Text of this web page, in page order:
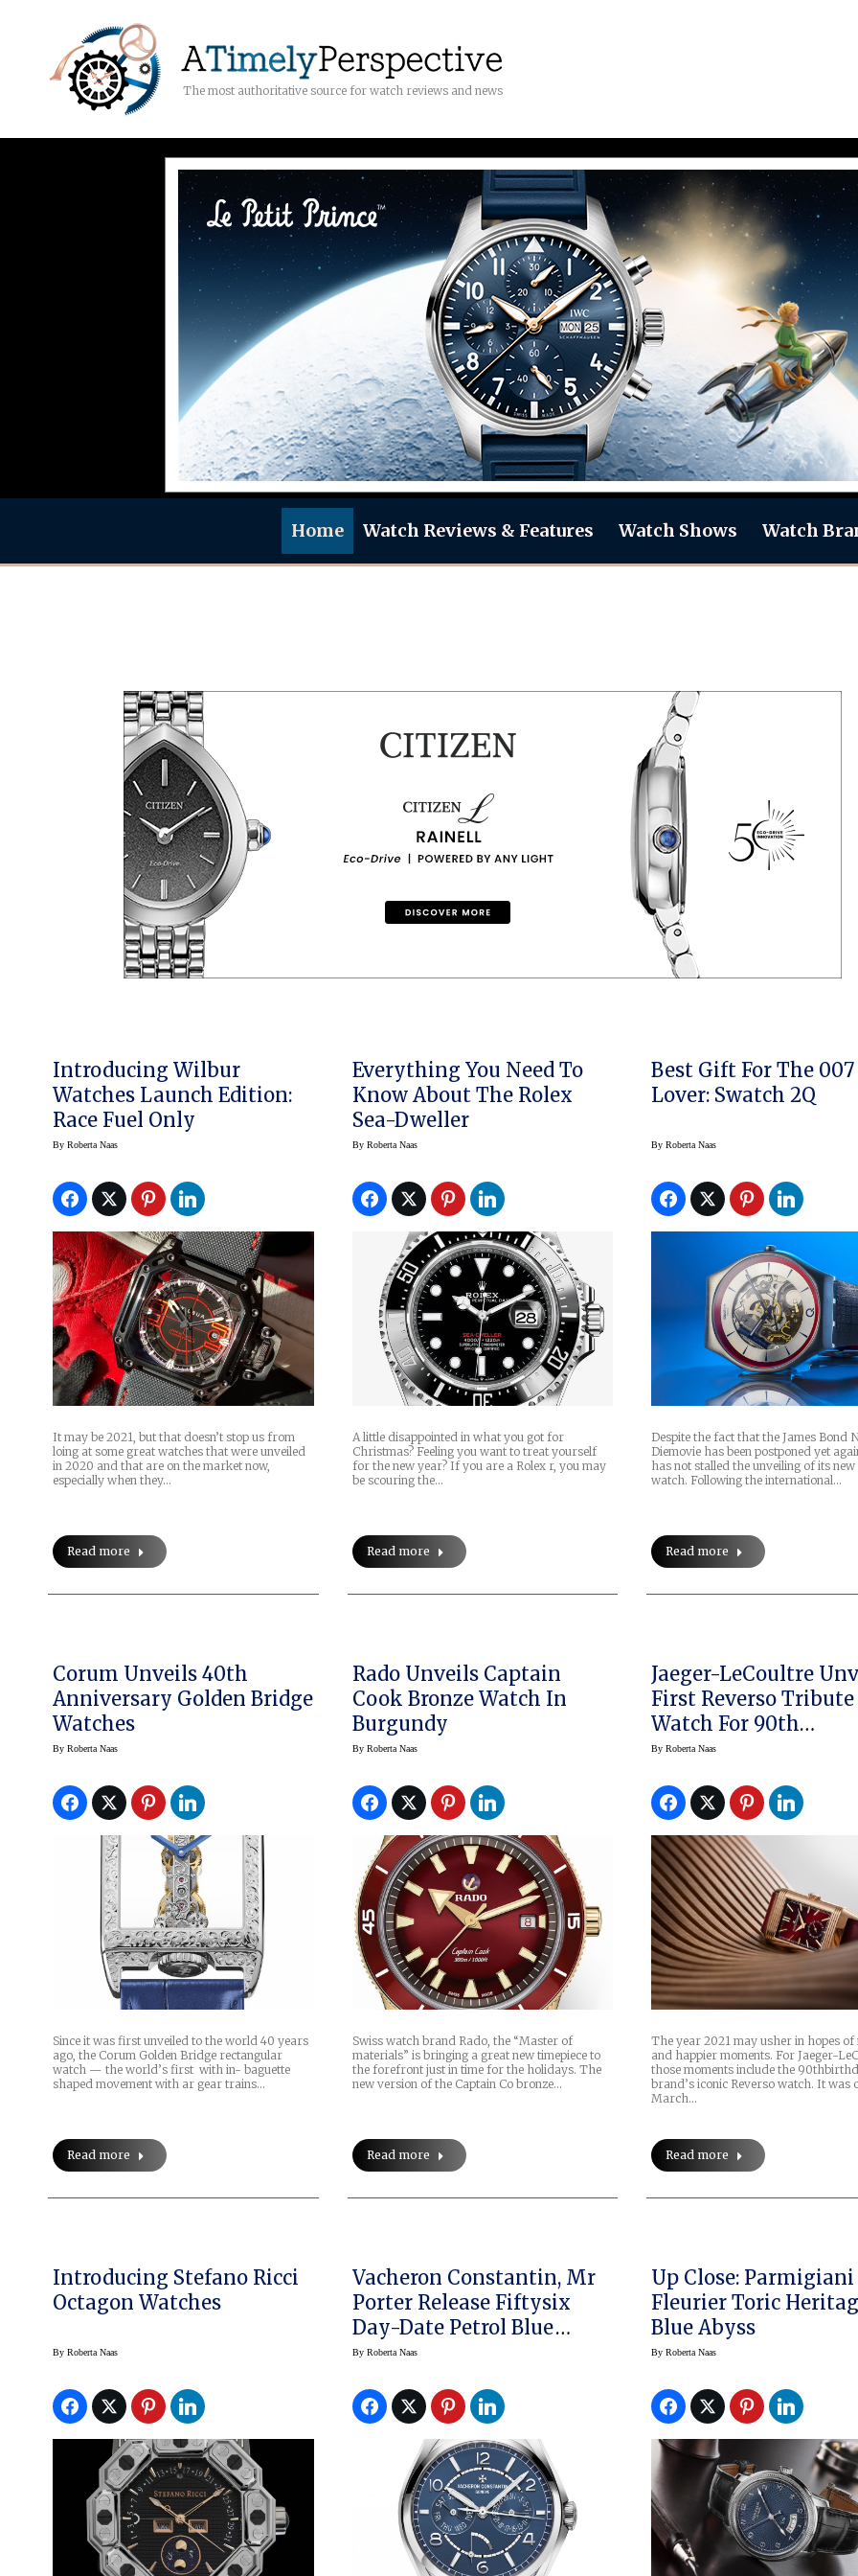
The most authoritative source for watch reviews and news
Home Watch Reviews & Features Watch Shows Watch
Introducing Wilbur
Watches Launch Edition:
Race Fuel Only
By Roberta Naas
It may be 2021, but that doesn’t stop us from
loing at some great watches that were unveiled
in 2020 and that are on the market now,
especially when they…
Read more
Everything You Need To
Know About The Rolex
Sea-Dweller
By Roberta Naas
A little disappointed in what you got for
Christmas? Feeling you want to treat yourself
for the new year? If you are a Rolex r, you may
be scouring the…
Read more
Best Gift For The 007
Lover: Swatch 2Q
ByRoberta Naas
Despite the fact that the James Bond
Diemovie has been postponed yet
has not stalled the unveiling of its new
watch. Following the international…
Read more
Corum Unveils 40th
Anniversary Golden Bridge
Watches
By Roberta Naas
Since it was first unveiled to the world 40 years
ago, the Corum Golden Bridge rectangular
watch — the world’s first with in- baguette
shaped movement with ar gear trains…
Read more
Rado Unveils Captain
Cook Bronze Watch In
Burgundy
By Roberta Naas
Swiss watch brand Rado, the “Master of
materials” is bringing a great new timepiece to
the forefront just in time for the holidays. The
new version of the Captain Co bronze…
Read more
Jaeger-LeCoultre
First Reverso Tribute
Watch For 90th
Anniversary In 2021
ByRoberta Naas
The year 2021 may usher in hopes of
and happier moments. For Jaeger-
those moments include the
brand’s iconic Reverso watch. It was
March…
Read more
Introducing Stefano Ricci
Octagon Watches
By Roberta Naas
Vacheron Constantin, Mr
Porter Release Fiftysix
Day-Date Petrol Blue
Watch
By Roberta Naas
Up Close: Parmigiani
Fleurier Toric
Blue Abyss
ByRoberta Naas